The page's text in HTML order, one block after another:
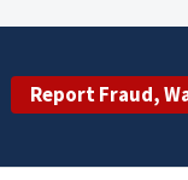
Report Fraud,